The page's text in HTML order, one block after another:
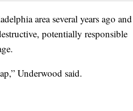
area several years ago and
potentially responsible
Underwood said.